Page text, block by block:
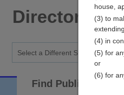
Directory
Find Public
house,
(3) to
(4) in
(5) for
or
(6) for